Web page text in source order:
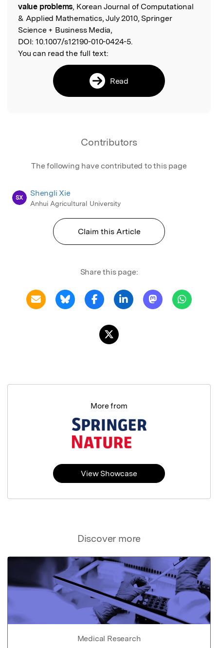
value problems, Korean Journal of Computational
& Applied Mathematics, July 2010, Springer
Science + Business Media,
DOI: 10.1007/s12190-010-0424-5.
You can read the full text:
Read
Contributors
The following have contributed to this page
SX Shengli Xie
Anhui Agricultural University
Claim this Article
Share this page:
Discover more
Medical Research
More from
View Showcase